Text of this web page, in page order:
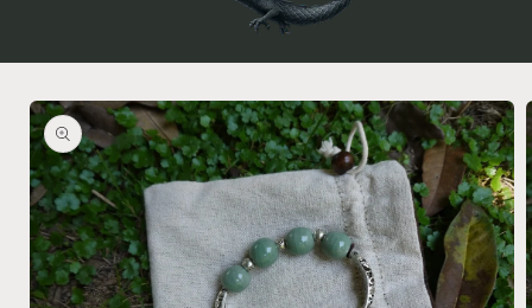
Skip to
product
information